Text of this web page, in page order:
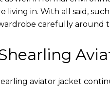
living in. With all said,
carefully around
Shearling
aviator jacket